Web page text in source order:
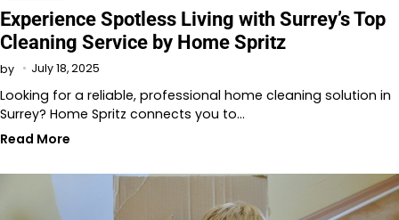
Experience Spotless Living with Surrey’s Top
Cleaning Service by Home Spritz
by July 18, 2025
Looking for a reliable, professional home cleaning solution in
Surrey? Home Spritz connects you to…
Read More